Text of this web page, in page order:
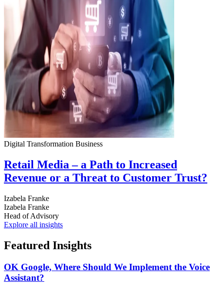
Digital Transformation Business
Retail Media – a Path to Increased
Revenue or a Threat to Customer Trust?
Izabela Franke
Izabela Franke
Head of Advisory
Explore all insights
Featured Insights
OK Google, Where Should We Implement the Voice
Assistant?